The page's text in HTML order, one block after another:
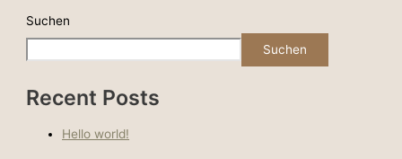
Suchen
Suchen
Recent Posts
Hello world!